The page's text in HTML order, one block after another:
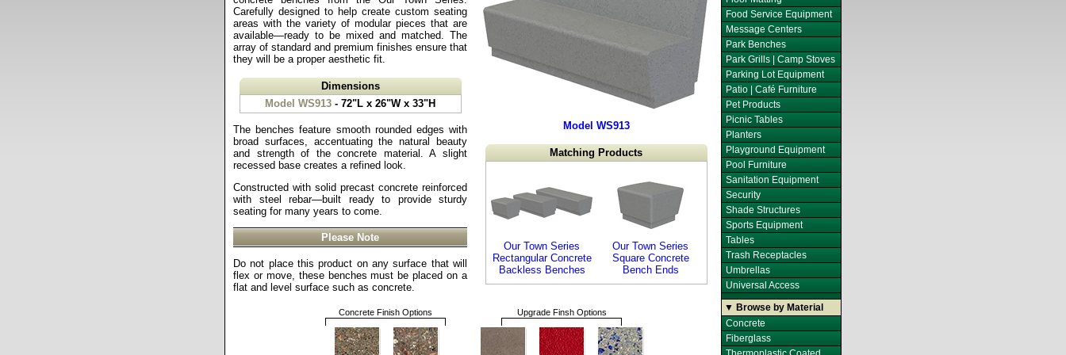
Carefully designed to help create custom seating
areas with the variety of modular pieces that are
available—ready to be mixed and matched. The
array of standard and premium finishes ensure that
they will be a proper aesthetic fit.
Dimensions
Model WS913 - 72"L x 26"W x 33"H
The benches feature smooth rounded edges with
broad surfaces, accentuating the natural beauty
and strength of the concrete material. A slight
recessed base creates a refined look.
Constructed with solid precast concrete reinforced
with steel rebar—built ready to provide sturdy
seating for many years to come.
Please Note
Do not place this product on any surface that will
flex or move, these benches must be placed on a
flat and level surface such as concrete.
Model WS913
Matching Products
Our Town Series
Rectangular Concrete
Backless Benches
Our Town Series
Square Concrete
Bench Ends
Concrete Finish Options Upgrade Finsh Options
Food Service Equipment
Message Centers
Park Benches
Park Grills | Camp Stoves
Parking Lot Equipment
Patio | Café Furniture
Pet Products
Picnic Tables
Planters
Playground Equipment
Pool Furniture
Sanitation Equipment
Security
Shade Structures
Sports Equipment
Tables
Trash Receptacles
Umbrellas
Universal Access
▼ Browse by Material
Concrete
Fiberglass